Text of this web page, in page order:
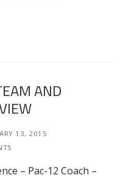
AND
13, 2015
– Pac-12 Coach –